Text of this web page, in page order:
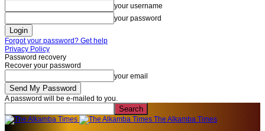
your username
your password
Forgot your password? Get help
Privacy Policy
Password recovery
Recover your password
your email
A password will be e-mailed to you.
The Alkamba Times